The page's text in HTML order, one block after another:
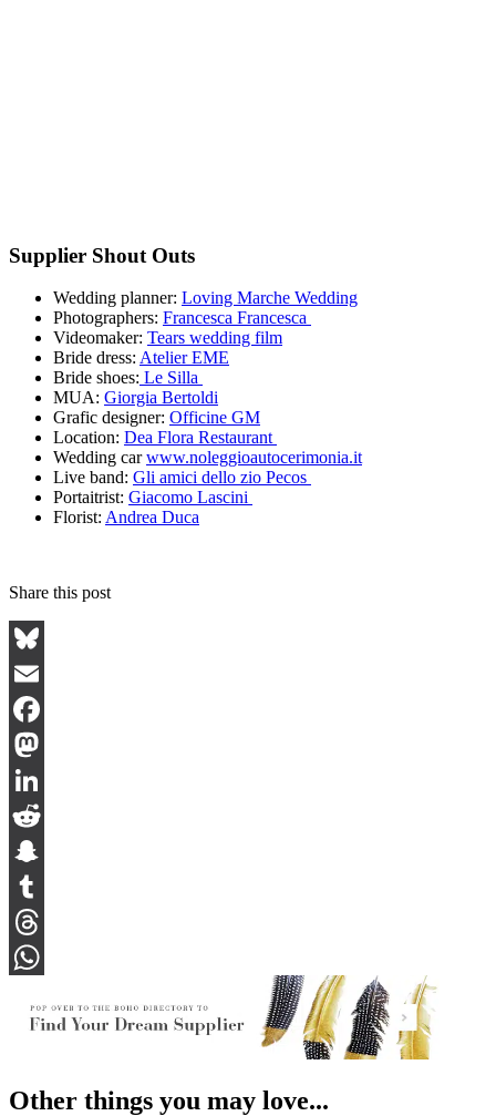
Supplier Shout Outs
Wedding planner: Loving Marche Wedding
Photographers: Francesca Francesca
Videomaker: Tears wedding film
Bride dress: Atelier EME
Bride shoes: Le Silla
MUA: Giorgia Bertoldi
Grafic designer: Officine GM
Location: Dea Flora Restaurant
Wedding carwww.noleggioautocerimonia.it
Live band: Gli amici dello zio Pecos
Portaitrist: Giacomo Lascini
Florist: Andrea Duca
Share this post
Bluesky
Email
Facebook
Mastodon
LinkedIn
Reddit
Snapchat
Tumblr
Threads
Other things you may love...